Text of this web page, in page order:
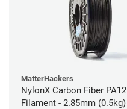
MatterHackers
NylonX Carbon Fiber PA12
Filament - 2.85mm (0.5kg)